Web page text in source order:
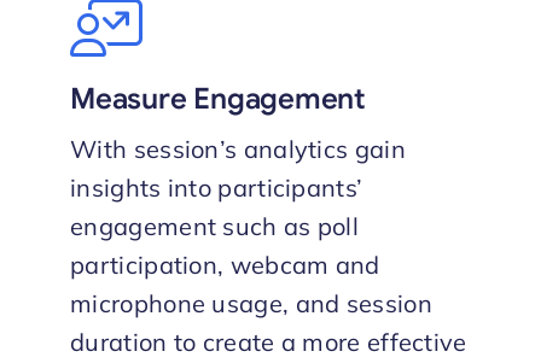
Measure Engagement
With session’s analytics gain
insights into participants’
engagement such as poll
participation, webcam and
microphone usage, and session
duration to create a more effective